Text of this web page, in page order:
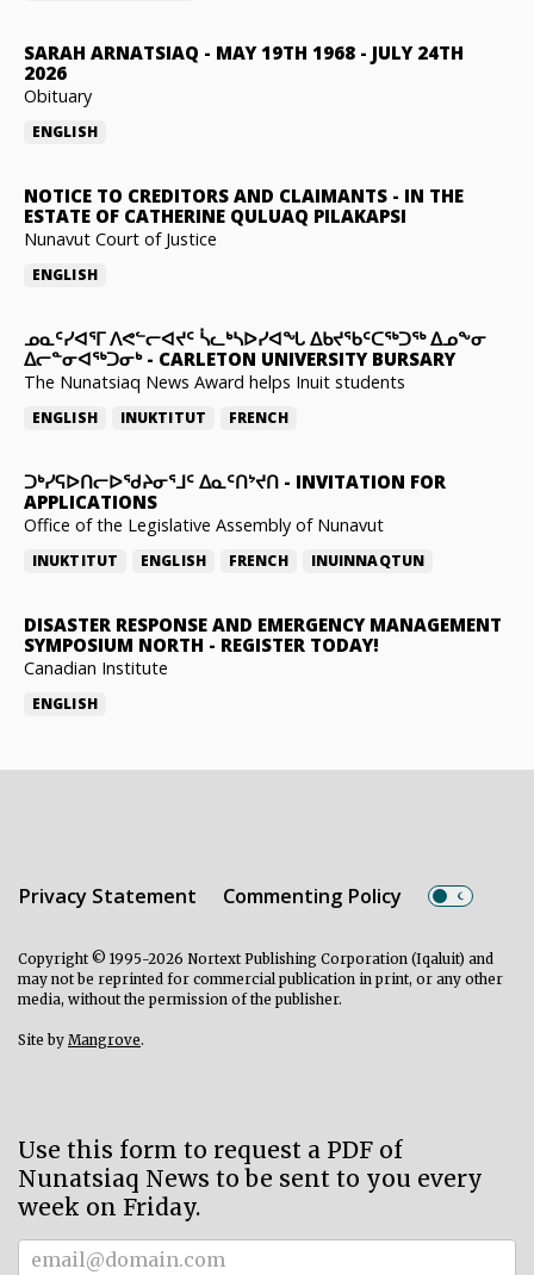
SARAH ARNATSIAQ - MAY 19TH 1968 - JULY 24TH
2026
Obituary
ENGLISH
NOTICE TO CREDITORS AND CLAIMANTS - IN THE
ESTATE OF CATHERINE QULUAQ PILAKAPSI
Nunavut Court of Justice
ENGLISH
ᓄᓇᑦᓯᐊᕐᒥ ᐱᕙᓪᓕᐊᔪᑦ ᓵᓚᒃᓴᐅᓯᐊᖓ ᐃᑲᔪᖃᑦᑕᖅᑐᖅ ᐃᓄᖕᓂ
ᐃᓕᓐᓂᐊᖅᑐᓂᒃ- CARLETON UNIVERSITY BURSARY
The Nunatsiaq News Award helps Inuit students
ENGLISH INUKTITUT FRENCH
ᑐᒃᓯᕋᐅᑎᓕᐅᖁᔨᓂᕐᒧᑦ ᐃᓇᑦᑎᔾᔪᑎ - INVITATION FOR
APPLICATIONS
Office of the Legislative Assembly of Nunavut
INUKTITUT ENGLISH FRENCH INUINNAQTUN
DISASTER RESPONSE AND EMERGENCY MANAGEMENT
SYMPOSIUM NORTH - REGISTER TODAY!
Canadian Institute
ENGLISH
Privacy Statement Commenting Policy
Copyright © 1995-2026 Nortext Publishing Corporation (Iqaluit) and
may not be reprinted for commercial publication in print, or any other
media, without the permission of the publisher.
Site by Mangrove.
Use this form to request a PDF of
Nunatsiaq News to be sent to you every
week on Friday.
Subscriber